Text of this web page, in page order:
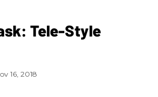
Tele-Style
16, 2018